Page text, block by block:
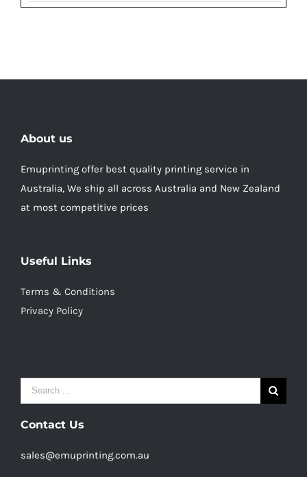
About us
Emuprinting offer best quality printing service in
Australia, We ship all across Australia and New Zealand
at most competitive prices
Useful Links
Terms & Conditions
Privacy Policy
Search
for:
Contact Us
sales@emuprinting.com.au